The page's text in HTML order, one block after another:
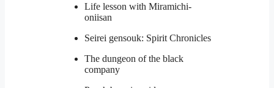
Life lesson with Miramichi-
oniisan
Seirei gensouk: Spirit Chronicles
The dungeon of the black
company